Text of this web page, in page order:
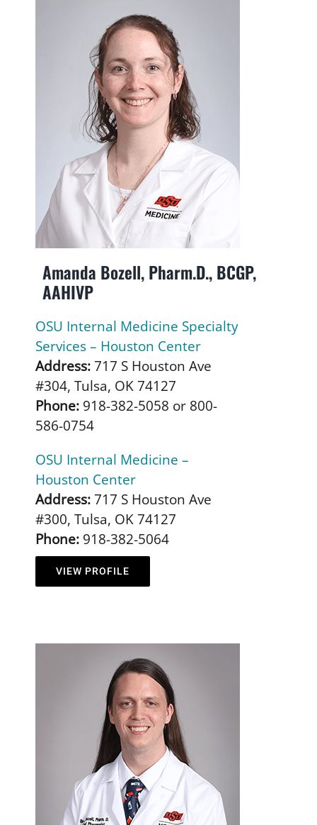
Amanda Bozell, Pharm.D., BCGP,
AAHIVP
OSU Internal Medicine Specialty
Services – Houston Center
Address:717 S Houston Ave
#304, Tulsa, OK 74127
Phone:918-382-5058 or 800-
586-0754
OSU Internal Medicine –
Houston Center
Address:717 S Houston Ave
#300, Tulsa, OK 74127
Phone:918-382-5064
VIEW PROFILE